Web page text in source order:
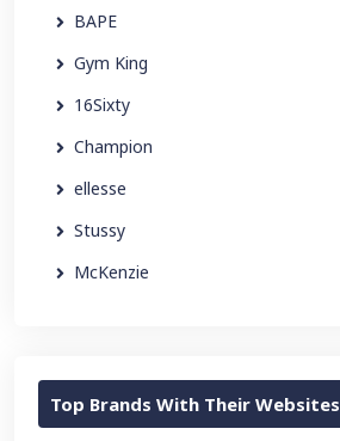
BAPE
Gym King
16Sixty
Champion
ellesse
Stussy
McKenzie
Top Brands With Their Websites